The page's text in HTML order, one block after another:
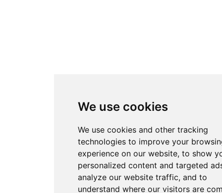
We use cookies
We use cookies and other tracking
technologies to improve your
experience on our website, to show
personalized content and targeted
analyze our website traffic, and to
understand where our visitors are